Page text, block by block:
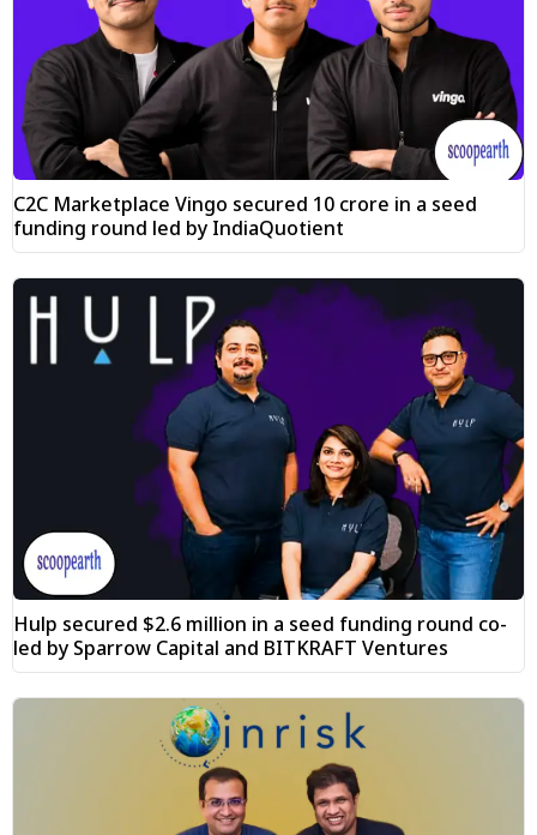
C2C Marketplace Vingo secured ₹10 crore in a seed
funding round led by IndiaQuotient
Hulp secured $2.6 million in a seed funding round co-
led by Sparrow Capital and BITKRAFT Ventures